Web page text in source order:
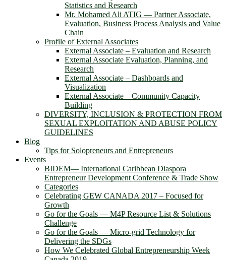
Statistics and Research
Mr. Mohamed Ali ATIG ― Partner Associate,
Evaluation, Business Process Analysis and Value
Chain
Profile of External Associates
External Associate – Evaluation and Research
External Associate Evaluation, Planning, and
Research
External Associate – Dashboards and
Visualization
External Associate – Community Capacity
Building
DIVERSITY, INCLUSION & PROTECTION FROM
SEXUAL EXPLOITATION AND ABUSE POLICY
GUIDELINES
Blog
Tips for Solopreneurs and Entrepreneurs
Events
BIDEM― International Caribbean Diaspora
Entrepreneur Development Conference & Trade Show
Categories
Celebrating GEW CANADA 2017 – Focused for
Growth
Go for the Goals — M4P Resource List & Solutions
Challenge
Go for the Goals — Micro-grid Technology for
Delivering the SDGs
How We Celebrated Global Entrepreneurship Week